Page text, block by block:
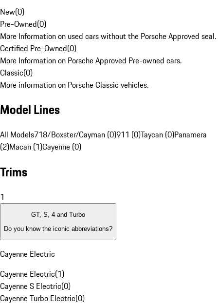
New(0)
Pre-Owned(0)
More Information on used cars without the Porsche Approved seal.
Certified Pre-Owned(0)
More Information on Porsche Approved Pre-owned cars.
Classic(0)
More information on Porsche Classic vehicles.
Model Lines
All Models718/Boxster/Cayman (0)911 (0)Taycan (0)Panamera
(2)Macan (1)Cayenne (0)
Trims
1
GT, S, 4 and Turbo
Do you know the iconic abbreviations?
Cayenne Electric
Cayenne Electric(1)
Cayenne S Electric(0)
Cayenne Turbo Electric(0)